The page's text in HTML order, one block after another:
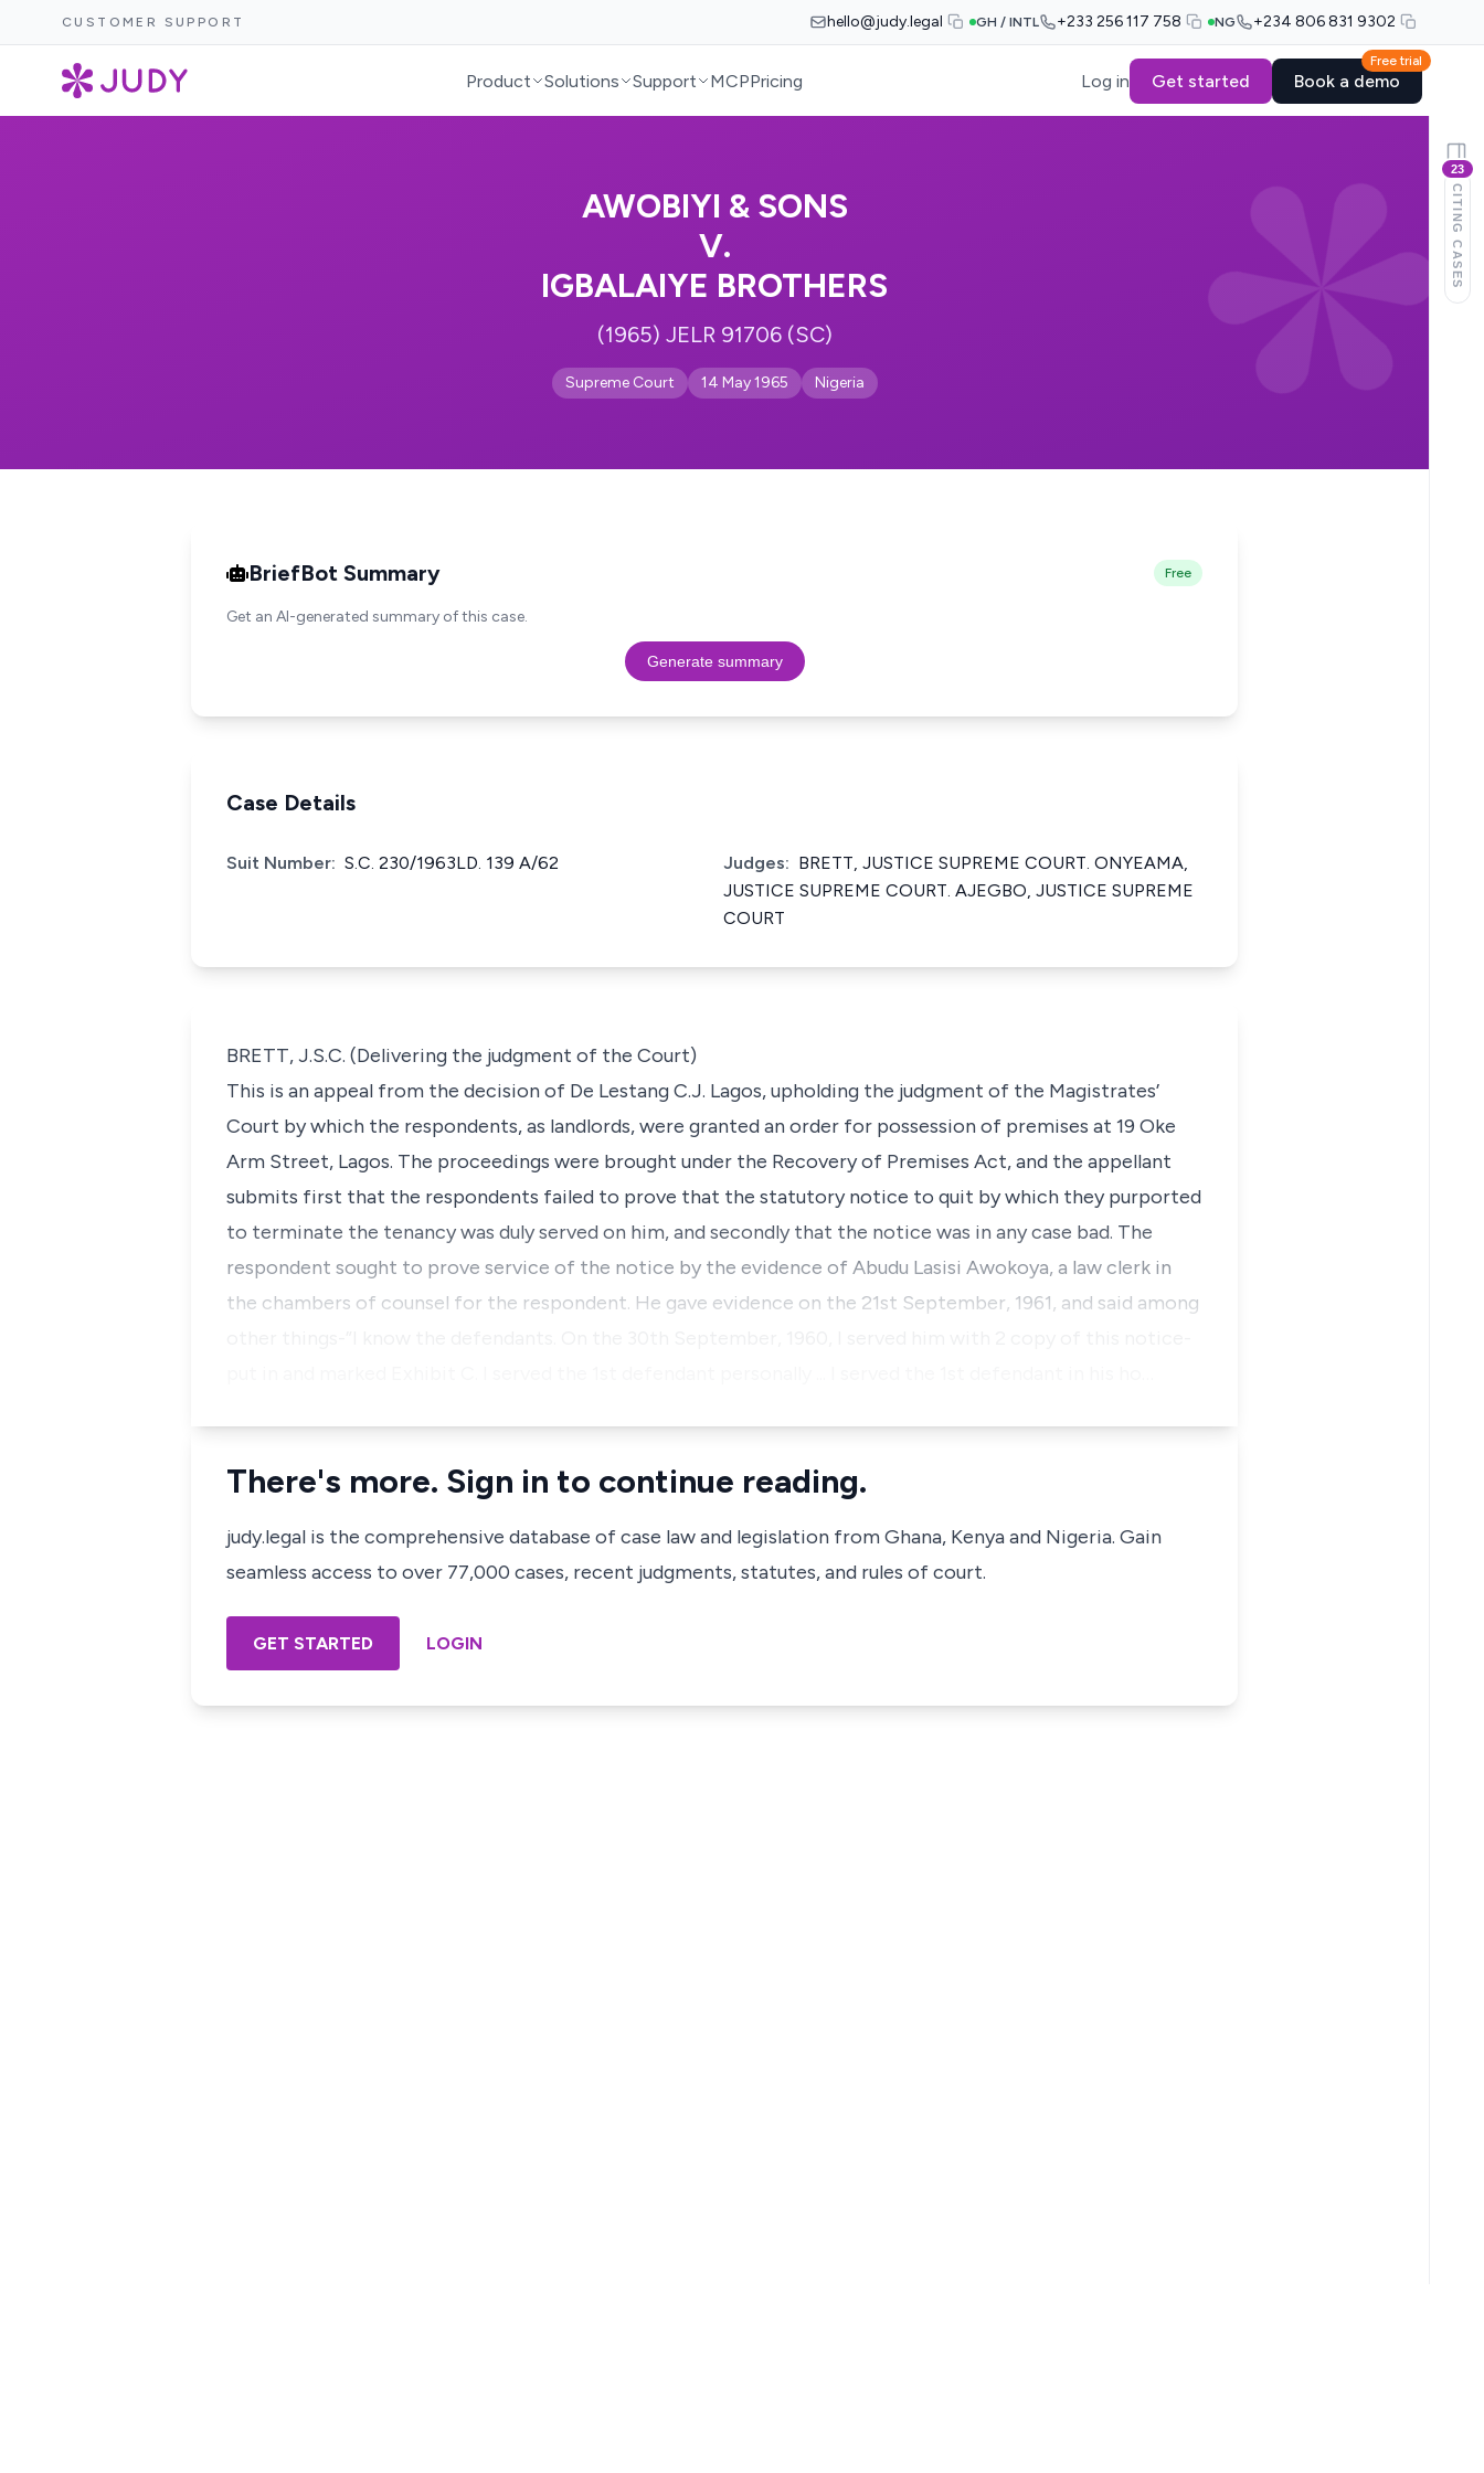
CUSTOMER SUPPORT hello@judy.legal GH / INTL +233 256 117 758 NG +234 806 831 9302
Product Solutions Support MCPPricing Log in Get started
Free trial
Book a demo
AWOBIYI & SONS
V.
IGBALAIYE BROTHERS
(1965) JELR 91706 (SC)
Supreme Court 14 May 1965 Nigeria
BriefBot Summary Free
Get an AI-generated summary of this case.
Generate summary
Case Details
Suit Number: S.C. 230/1963LD. 139 A/62 Judges: BRETT, JUSTICE SUPREME COURT. ONYEAMA,
JUSTICE SUPREME COURT. AJEGBO, JUSTICE SUPREME
COURT
BRETT, J.S.C. (Delivering the judgment of the Court)
This is an appeal from the decision of De Lestang C.J. Lagos, upholding the judgment of the Magistrates’
Court by which the respondents, as landlords, were granted an order for possession of premises at 19 Oke
Arm Street, Lagos. The proceedings were brought under the Recovery of Premises Act, and the appellant
submits first that the respondents failed to prove that the statutory notice to quit by which they purported
to terminate the tenancy was duly served on him, and secondly that the notice was in any case bad. The
respondent sought to prove service of the notice by the evidence of Abudu Lasisi Awokoya, a law clerk in
the chambers of counsel for the respondent. He gave evidence on the 21st September, 1961, and said among
There's more. Sign in to continue reading.
judy.legal is the comprehensive database of case law and legislation from Ghana, Kenya and Nigeria. Gain
seamless access to over 77,000 cases, recent judgments, statutes, and rules of court.
GET STARTED LOGIN
23
CITING CASES